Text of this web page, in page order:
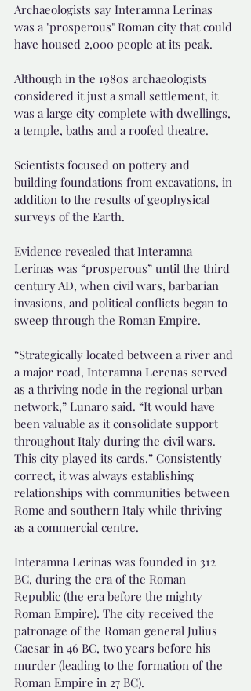
Archaeologists say Interamna Lerinas
was a "prosperous" Roman city that could
have housed 2,000 people at its peak.
Although in the 1980s archaeologists
considered it just a small settlement, it
was a large city complete with dwellings,
a temple, baths and a roofed theatre.
Scientists focused on pottery and
building foundations from excavations, in
addition to the results of geophysical
surveys of the Earth.
Evidence revealed that Interamna
Lerinas was “prosperous” until the third
century AD, when civil wars, barbarian
invasions, and political conflicts began to
sweep through the Roman Empire.
“Strategically located between a river and
a major road, Interamna Lerenas served
as a thriving node in the regional urban
network,” Lunaro said. “It would have
been valuable as it consolidate support
throughout Italy during the civil wars.
This city played its cards.” Consistently
correct, it was always establishing
relationships with communities between
Rome and southern Italy while thriving
as a commercial centre.
Interamna Lerinas was founded in 312
BC, during the era of the Roman
Republic (the era before the mighty
Roman Empire). The city received the
patronage of the Roman general Julius
Caesar in 46 BC, two years before his
murder (leading to the formation of the
Roman Empire in 27 BC).